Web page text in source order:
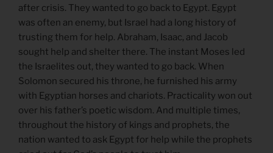
after crisis. They wanted to go back to Egypt. Egypt
was often an enemy, but Israel had a long history of
trusting them for help. Abraham, Isaac, and Jacob
sought help and shelter there. The instant Moses led
the Israelites out, they wanted to go back. When
Solomon secured his throne, he furnished his army
with Egyptian horses and chariots. Practicality won out
over his father’s poetic wisdom. And multiple times,
throughout the history of kings and prophets, the
nation wanted to ask Egypt for help while the prophets